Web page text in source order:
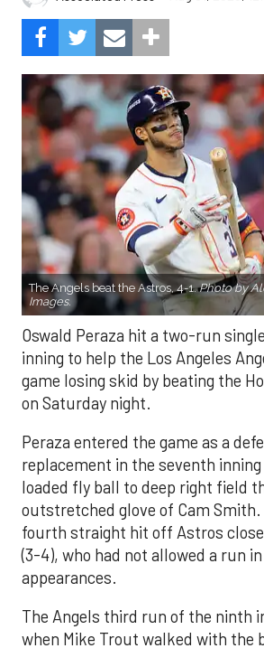
The Angels beat the Astros, 4-1.Photo by
Images.
Oswald Peraza hit a two-run
inning to help the Los Angeles
game losing skid by beating the
on Saturday night.
Peraza entered the game as a
replacement in the seventh
loaded fly ball to deep right field
outstretched glove of Cam
fourth straight hit off Astros
(3-4), who had not allowed a run
appearances.
The Angels third run of the ninth
when Mike Trout walked with the